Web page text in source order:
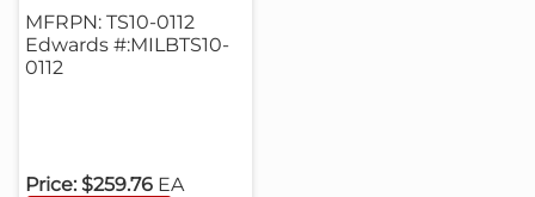
MFRPN: TS10-0112
Edwards #:MILBTS10-
0112
Price: $259.76 EA